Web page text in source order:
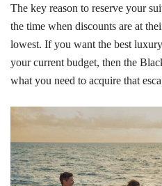
The key reason to reserve your
the time when discounts are at
lowest. If you want the best
your current budget, then the
what you need to acquire that